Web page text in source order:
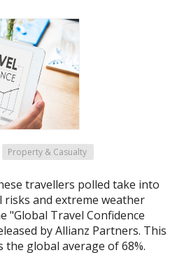
Property & Casualty
travellers polled take into
and extreme weather
"Global Travel Confidence
by Allianz Partners. This
the global average of 68%.